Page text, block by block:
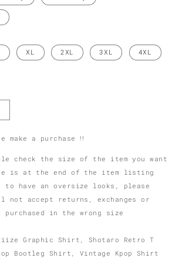
XL 2XL 3XL 4XL
make a purchase ‼️
check the size of the item you want
is at the end of the item listing
have an oversize looks, please
accept returns, exchanges or
in the wrong size
Graphic Shirt, Shotaro Retro T
Bootleg Shirt, Vintage Kpop Shirt